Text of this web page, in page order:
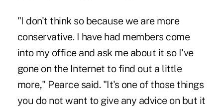
"I don't think so because we are more
conservative. I have had members come
into my office and ask me about it so I've
gone on the Internet to find out a little
more," Pearce said. "It's one of those things
you do not want to give any advice on but it